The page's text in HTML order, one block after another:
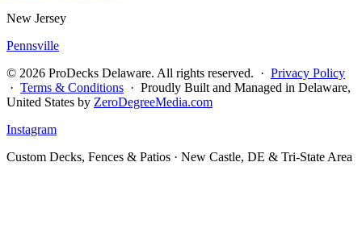
New Jersey
Pennsville
© 2026 ProDecks Delaware. All rights reserved. · Privacy Policy
· Terms & Conditions · Proudly Built and Managed in Delaware,
United States by ZeroDegreeMedia.com
Instagram
Custom Decks, Fences & Patios · New Castle, DE & Tri-State Area